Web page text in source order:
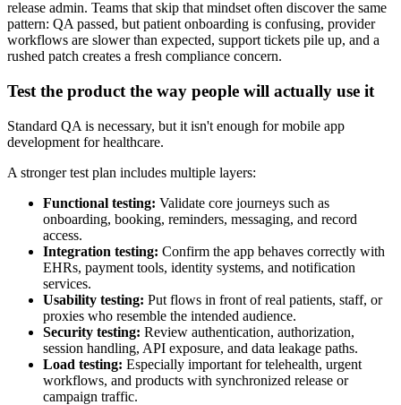
release admin. Teams that skip that mindset often discover the same
pattern: QA passed, but patient onboarding is confusing, provider
workflows are slower than expected, support tickets pile up, and a
rushed patch creates a fresh compliance concern.
Test the product the way people will actually use it
Standard QA is necessary, but it isn't enough for mobile app
development for healthcare.
A stronger test plan includes multiple layers:
Functional testing: Validate core journeys such as
onboarding, booking, reminders, messaging, and record
access.
Integration testing: Confirm the app behaves correctly with
EHRs, payment tools, identity systems, and notification
services.
Usability testing: Put flows in front of real patients, staff, or
proxies who resemble the intended audience.
Security testing: Review authentication, authorization,
session handling, API exposure, and data leakage paths.
Load testing: Especially important for telehealth, urgent
workflows, and products with synchronized release or
campaign traffic.